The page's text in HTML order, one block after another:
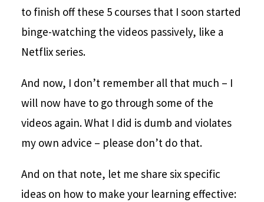
to finish off these 5 courses that I soon started
binge-watching the videos passively, like a
Netflix series.
And now, I don’t remember all that much – I
will now have to go through some of the
videos again. What I did is dumb and violates
my own advice – please don’t do that.
And on that note, let me share six specific
ideas on how to make your learning effective: